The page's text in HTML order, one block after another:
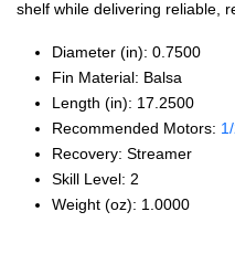
shelf while delivering reliable,
Diameter (in): 0.7500
Fin Material: Balsa
Length (in): 17.2500
Recommended Motors:
Recovery: Streamer
Skill Level: 2
Weight (oz): 1.0000